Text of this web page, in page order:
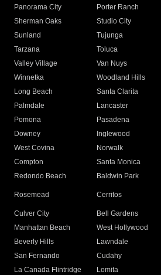
Panorama City
Porter Ranch
Sherman Oaks
Studio City
Sunland
Tujunga
Tarzana
Toluca
Valley Village
Van Nuys
Winnetka
Woodland Hills
Long Beach
Santa Clarita
Palmdale
Lancaster
Pomona
Pasadena
Downey
Inglewood
West Covina
Norwalk
Compton
Santa Monica
Redondo Beach
Baldwin Park
Rosemead Cerritos
Culver City
Bell Gardens
Manhattan Beach
West Hollywood
Beverly Hills
Lawndale
San Fernando
Cudahy
La Canada Flintridge
Lomita